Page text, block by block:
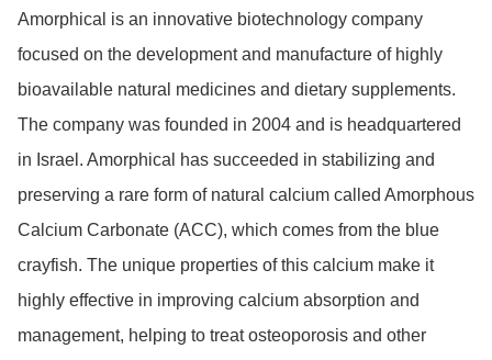
Amorphical is an innovative biotechnology company
focused on the development and manufacture of highly
bioavailable natural medicines and dietary supplements.
The company was founded in 2004 and is headquartered
in Israel. Amorphical has succeeded in stabilizing and
preserving a rare form of natural calcium called Amorphous
Calcium Carbonate (ACC), which comes from the blue
crayfish. The unique properties of this calcium make it
highly effective in improving calcium absorption and
management, helping to treat osteoporosis and other